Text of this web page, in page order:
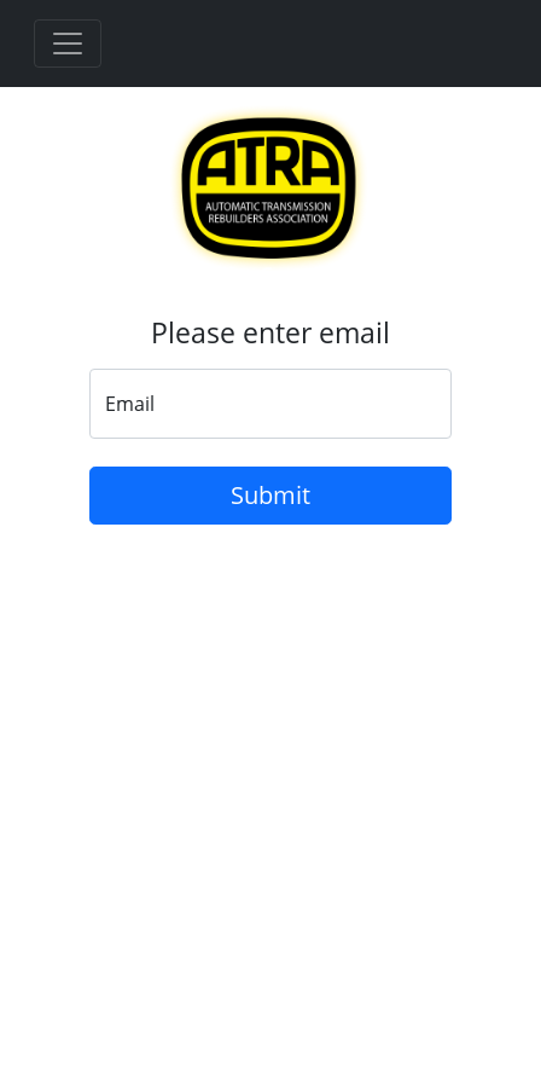
Please enter email
Email
Submit Loading...